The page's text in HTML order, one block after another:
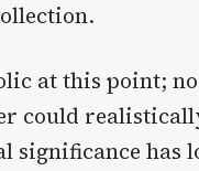
at this point;
could
significance has